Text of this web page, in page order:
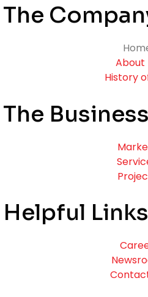
The
About
History
The Business
Helpful Links